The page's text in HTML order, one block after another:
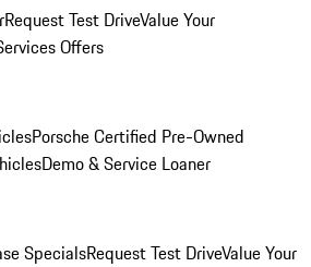
Request Test DriveValue Your
Offers
Porsche Certified Pre-Owned
Demo & Service Loaner
SpecialsRequest Test DriveValue Your